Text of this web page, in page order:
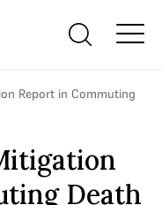
Report in Commuting
Death